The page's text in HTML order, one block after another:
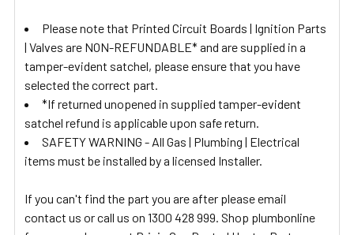
Please note that Printed Circuit Boards | Ignition Parts
| Valves are NON-REFUNDABLE* and are supplied in a
tamper-evident satchel, please ensure that you have
selected the correct part.
*If returned unopened in supplied tamper-evident
satchel refund is applicable upon safe return.
SAFETY WARNING - All Gas | Plumbing | Electrical
items must be installed by a licensed Installer.
If you can't find the part you are after please email
contact us or call us on 1300 428 999. Shop plumbonline